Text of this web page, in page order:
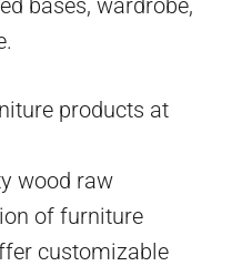
bases, wardrobe,
products at
wood raw
of furniture
customizable